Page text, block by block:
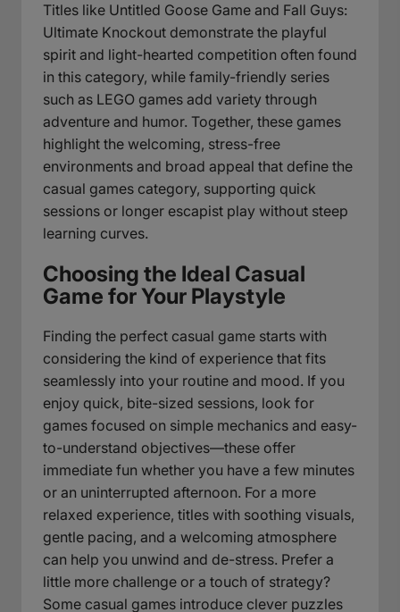
Titles like Untitled Goose Game and Fall Guys:
Ultimate Knockout demonstrate the playful
spirit and light-hearted competition often found
in this category, while family-friendly series
such as LEGO games add variety through
adventure and humor. Together, these games
highlight the welcoming, stress-free
environments and broad appeal that define the
casual games category, supporting quick
sessions or longer escapist play without steep
learning curves.
Choosing the Ideal Casual
Game for Your Playstyle
Finding the perfect casual game starts with
considering the kind of experience that fits
seamlessly into your routine and mood. If you
enjoy quick, bite-sized sessions, look for
games focused on simple mechanics and easy-
to-understand objectives—these offer
immediate fun whether you have a few minutes
or an uninterrupted afternoon. For a more
relaxed experience, titles with soothing visuals,
gentle pacing, and a welcoming atmosphere
can help you unwind and de-stress. Prefer a
little more challenge or a touch of strategy?
Some casual games introduce clever puzzles